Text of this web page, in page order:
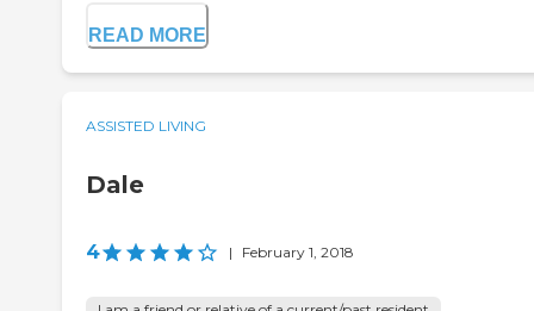
READ MORE
ASSISTED LIVING
Dale
4 | February 1, 2018